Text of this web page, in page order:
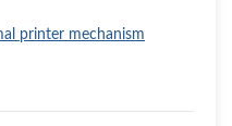
printer mechanism